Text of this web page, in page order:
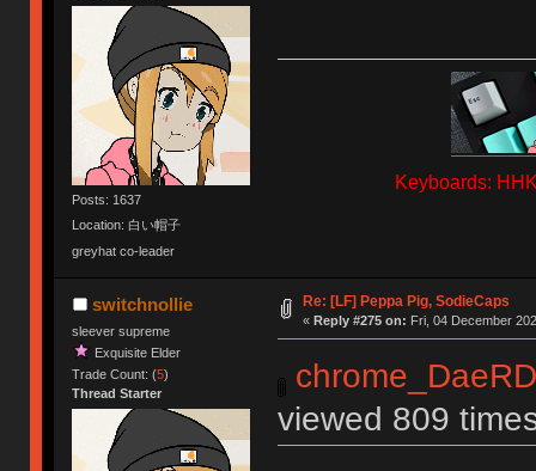
Posts: 1637
Location: 白い帽子
greyhat co-leader
Keyboards:
switchnollie
sleever supreme
Exquisite Elder
Trade Count: (5)
Thread Starter
Re: [LF] Peppa Pig, SodieCaps
« Reply #275 on: Fri, 04 December
viewed 809